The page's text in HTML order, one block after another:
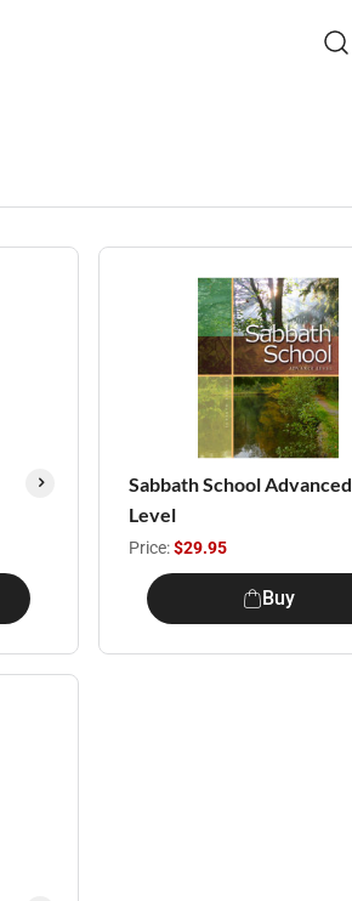
Sabbath School Advanced
Level
Price:$29.95
Buy